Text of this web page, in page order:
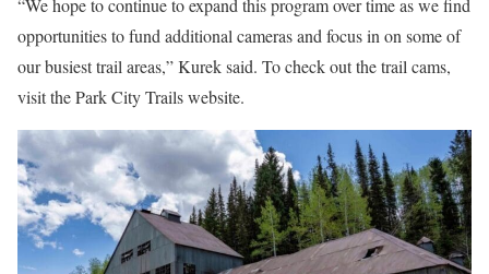
“We hope to continue to expand this program over time as we find
opportunities to fund additional cameras and focus in on some of
our busiest trail areas,” Kurek said. To check out the trail cams,
visit the Park City Trails website.